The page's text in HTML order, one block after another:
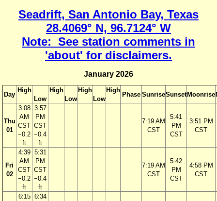
Seadrift, San Antonio Bay, Texas
28.4069° N, 96.7124° W
Note: See station comments in
'about' for disclaimers.
January 2026
Day
High
Low
High
Low
High
Low
High
Phase SunriseSunset Moonrise
Thu
01
3:08
AM
CST
−0.2
ft
3:57
PM
CST
−0.4
ft
7:19 AM
CST
5:41
PM
CST
3:51 PM
CST
Fri
02
4:39
AM
CST
−0.2
ft
5:31
PM
CST
−0.4
ft
7:19 AM
CST
5:42
PM
CST
4:58 PM
CST
6:15 6:34